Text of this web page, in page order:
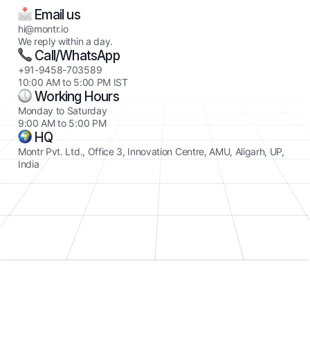
Email us
hi@montr.io
We reply within a day.
Call/WhatsApp
+91-9458-703589
10:00 AM to 5:00 PM IST
Working Hours
Monday to Saturday
9:00 AM to 5:00 PM
HQ
Montr Pvt. Ltd., Office 3, Innovation Centre, AMU, Aligarh, UP,
India